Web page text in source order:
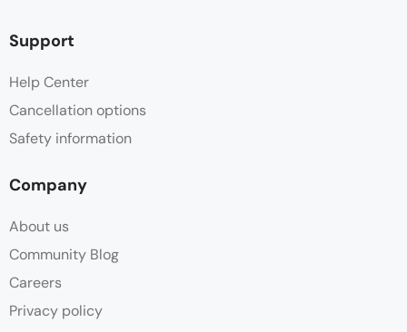
Support
Help Center
Cancellation options
Safety information
Company
About us
Community Blog
Careers
Privacy policy